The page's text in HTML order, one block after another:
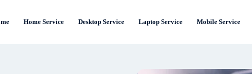
Home Service Desktop Service Laptop Service Mobile Service